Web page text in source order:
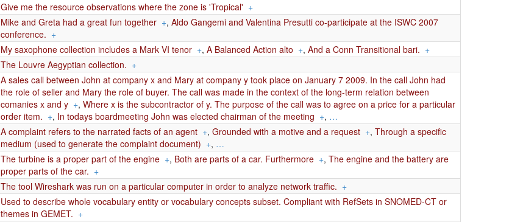
Give me the resource observations where the zone is 'Tropical' +
Mike and Greta had a great fun together +, Aldo Gangemi and Valentina Presutti co-participate at the ISWC 2007
conference. +
My saxophone collection includes a Mark VI tenor +, A Balanced Action alto +, And a Conn Transitional bari. +
The Louvre Aegyptian collection. +
A sales call between John at company x and Mary at company y took place on January 7 2009. In the call John had
the role of seller and Mary the role of buyer. The call was made in the context of the long-term relation between
comanies x and y +, Where x is the subcontractor of y. The purpose of the call was to agree on a price for a particular
order item. +, In todays boardmeeting John was elected chairman of the meeting +, …
A complaint refers to the narrated facts of an agent +, Grounded with a motive and a request +, Through a specific
medium (used to generate the complaint document) +, …
The turbine is a proper part of the engine +, Both are parts of a car. Furthermore +, The engine and the battery are
proper parts of the car. +
The tool Wireshark was run on a particular computer in order to analyze network traffic. +
Used to describe whole vocabulary entity or vocabulary concepts subset. Compliant with RefSets in SNOMED-CT or
themes in GEMET. +